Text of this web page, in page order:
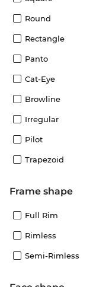
Round
Rectangle
Panto
Cat-Eye
Browline
Irregular
Pilot
Trapezoid
frame shape
Full Rim
Rimless
Semi-Rimless